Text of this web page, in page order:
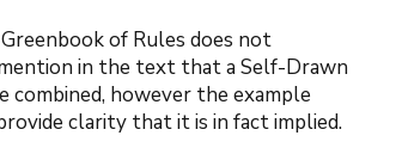
of Rules does not
in the text that a Self-Drawn
combined, however the example
clarity that it is in fact implied.